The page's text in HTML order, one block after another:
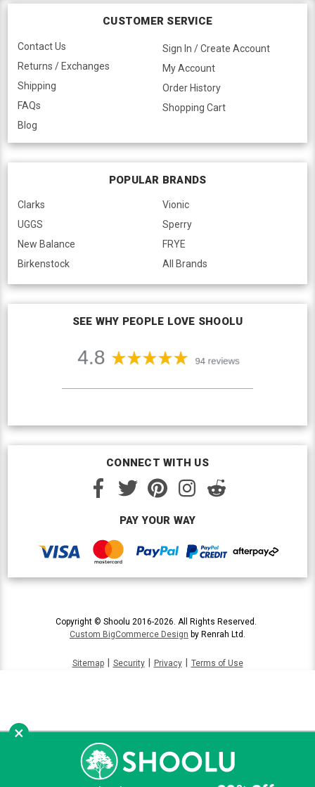
CUSTOMER SERVICE
Contact Us
Returns / Exchanges
Shipping
FAQs
Blog
Sign In / Create Account
My Account
Order History
Shopping Cart
POPULAR BRANDS
Clarks
UGGS
New Balance
Birkenstock
Vionic
Sperry
FRYE
All Brands
SEE WHY PEOPLE LOVE SHOOLU
CONNECT WITH US
PAY YOUR WAY
Copyright © Shoolu 2016-2026. All Rights Reserved.
Custom BigCommerce Design by Renrah Ltd.
Sitemap Security Privacy Terms of Use
×